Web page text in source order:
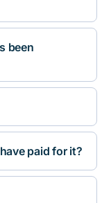
been
paid for it?